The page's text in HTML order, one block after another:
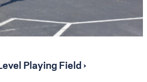
Playing Field ›